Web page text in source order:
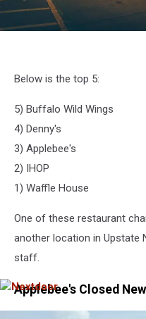
Simon
Daoudi
Unsplash
Below is the top 5:
5) Buffalo Wild Wings
4) Denny's
3) Applebee's
2) IHOP
1) Waffle House
One of these restaurant
another location in Upstate
staff.
Nextdoor
Applebee's Closed